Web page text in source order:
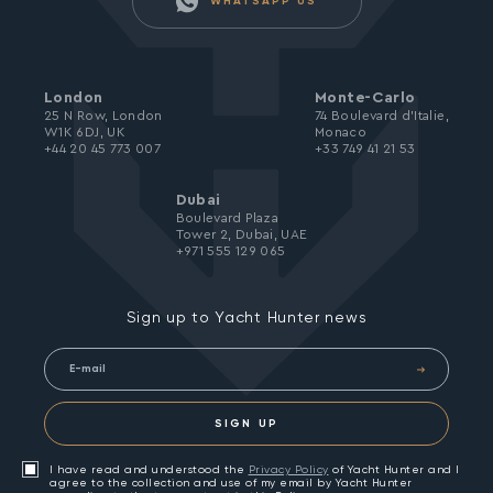
Sign up to Yacht Hunter news
SIGN UP
I have read and understood the Privacy Policy of Yacht Hunter and I
agree to the collection and use of my email by Yacht Hunter
London
25 N Row, London
W1K 6DJ, UK
+44 20 45 773 007
Monte-Carlo
74 Boulevard d’Italie,
Monaco
+33 749 41 21 53
Dubai
Boulevard Plaza
Tower 2, Dubai, UAE
+971 555 129 065